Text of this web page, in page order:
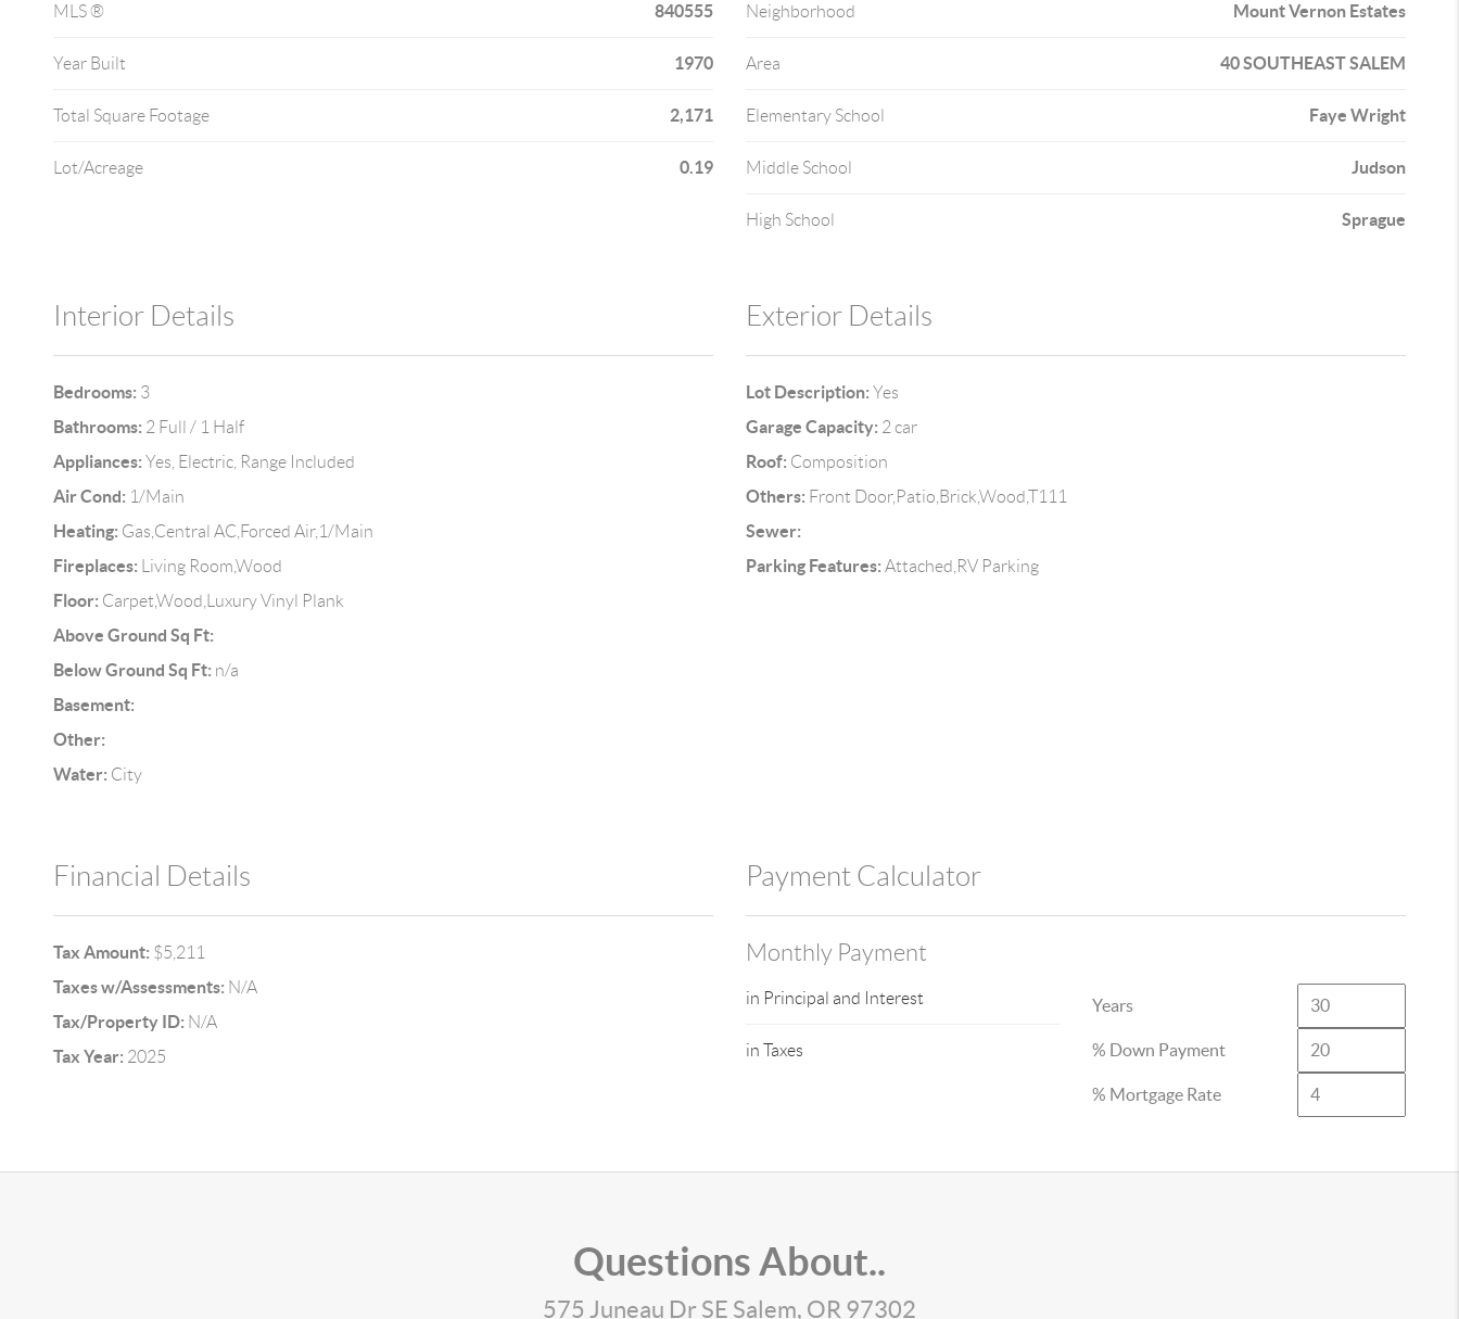
MLS ® 840555
Year Built 1970
Total Square Footage 2,171
Lot/Acreage 0.19
Neighborhood Mount Vernon Estates
Area 40 SOUTHEAST SALEM
Elementary School Faye Wright
Middle School Judson
High School Sprague
Interior Details
Bedrooms: 3
Bathrooms: 2 Full / 1 Half
Appliances: Yes, Electric, Range Included
Air Cond: 1/Main
Heating: Gas,Central AC,Forced Air,1/Main
Fireplaces: Living Room,Wood
Floor: Carpet,Wood,Luxury Vinyl Plank
Above Ground Sq Ft:
Below Ground Sq Ft: n/a
Basement:
Other:
Water: City
Exterior Details
Lot Description: Yes
Garage Capacity: 2 car
Roof: Composition
Others: Front Door,Patio,Brick,Wood,T111
Sewer:
Parking Features: Attached,RV Parking
Financial Details
Tax Amount: $5,211
Taxes w/Assessments: N/A
Tax/Property ID: N/A
Tax Year: 2025
Payment Calculator
Monthly Payment
in Principal and Interest
in Taxes
Years
% Down Payment
% Mortgage Rate
Questions About..
575 Juneau Dr SE Salem, OR 97302